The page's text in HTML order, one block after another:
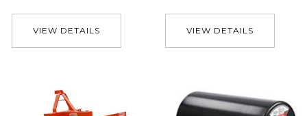
VIEW DETAILS VIEW DETAILS